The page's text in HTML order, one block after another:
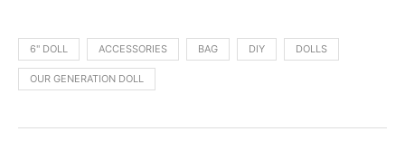
6" DOLL ACCESSORIES BAG DIY DOLLS
OUR GENERATION DOLL